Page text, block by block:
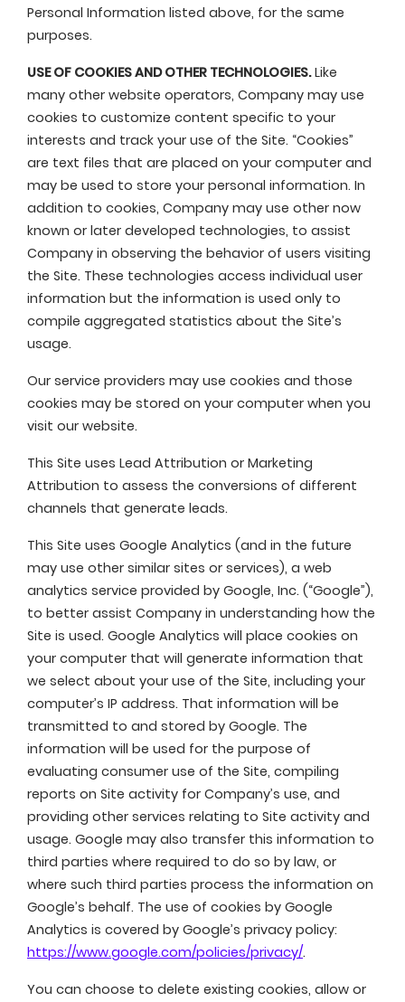
Personal Information listed above, for the same
purposes.
USEOF COOKIES AND OTHER TECHNOLOGIES.Like
many other website operators, Company may use
cookies to customize content specific to your
interests and track your use of the Site. “Cookies”
are text files that are placed on your computer and
may be used to store your personal information. In
addition to cookies, Company may use other now
known or later developed technologies, to assist
Company in observing the behavior of users visiting
the Site. These technologies access individual user
information but the information is used only to
compile aggregated statistics about the Site’s
usage.
Our service providers may use cookies and those
cookies may be stored on your computer when you
visit our website.
This Site uses Lead Attribution or Marketing
Attribution to assess the conversions of different
channels that generate leads.
This Site uses Google Analytics (and in the future
may use other similar sites or services), a web
analytics service provided by Google, Inc. (“Google”),
to better assist Company in understanding how the
Site is used. Google Analytics will place cookies on
your computer that will generate information that
we select about your use of the Site, including your
computer’s IP address. That information will be
transmitted to and stored by Google. The
information will be used for the purpose of
evaluating consumer use of the Site, compiling
reports on Site activity for Company’s use, and
providing other services relating to Site activity and
usage. Google may also transfer this information to
third parties where required to do so by law, or
where such third parties process the information on
Google’s behalf. The use of cookies by Google
Analytics is covered by Google’s privacy policy:
https://www.google.com/policies/privacy/.
You can choose to delete existing cookies, allow or